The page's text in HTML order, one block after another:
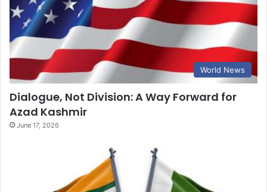
World News
Dialogue, Not Division: A Way Forward for
Azad Kashmir
June 17, 2026